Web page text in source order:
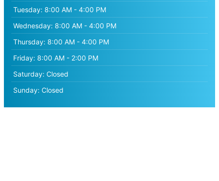
Tuesday: 8:00 AM - 4:00 PM
Wednesday: 8:00 AM - 4:00 PM
Thursday: 8:00 AM - 4:00 PM
Friday: 8:00 AM - 2:00 PM
Saturday: Closed
Sunday: Closed